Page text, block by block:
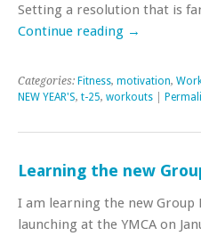
Setting a resolution that is
Continue reading →
Categories: Fitness, motivation,
NEW YEAR'S, t-25, workouts
Learning the new
I am learning the new Group
launching at the YMCA on